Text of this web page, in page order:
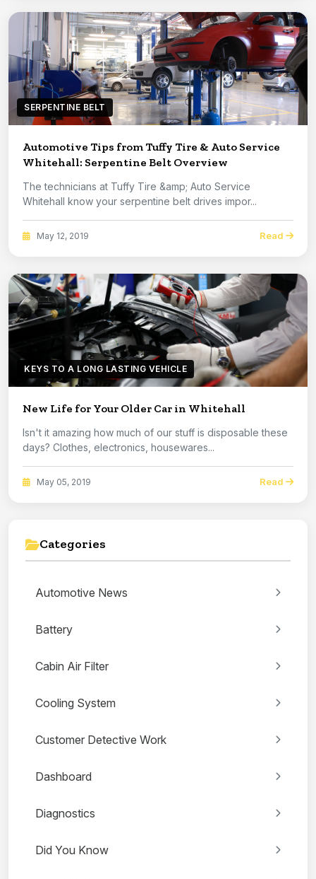
SERPENTINE BELT
Automotive Tips from Tuffy Tire & Auto Service
Whitehall: Serpentine Belt Overview
The technicians at Tuffy Tire &amp; Auto Service
Whitehall know your serpentine belt drives impor...
May 12, 2019 Read
KEYS TO A LONG LASTING VEHICLE
New Life for Your Older Car in Whitehall
Isn't it amazing how much of our stuff is disposable these
days? Clothes, electronics, housewares...
May 05, 2019 Read
Categories
Automotive News
Battery
Cabin Air Filter
Cooling System
Customer Detective Work
Dashboard
Diagnostics
Did You Know